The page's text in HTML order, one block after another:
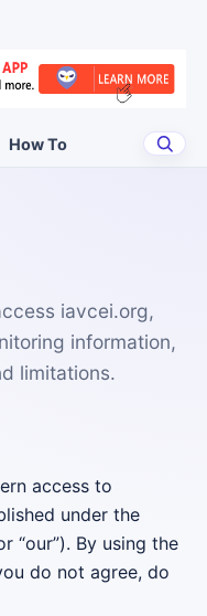
How To
iavcei.org,
information,
limitations.
access to
under the
“our”). By using the
do not agree, do